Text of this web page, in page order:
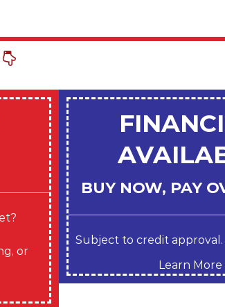
or
BUY NOW, PAY
Subject to credit approval.
Learn More